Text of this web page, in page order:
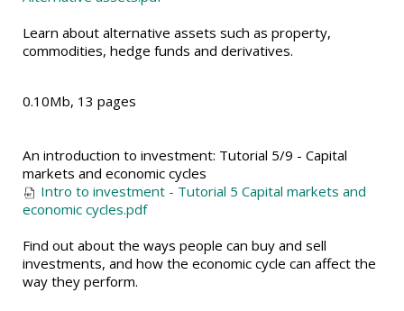
Learn about alternative assets such as property,
commodities, hedge funds and derivatives.
0.10Mb, 13 pages
An introduction to investment: Tutorial 5/9 - Capital
markets and economic cycles
Intro to investment - Tutorial 5 Capital markets and
economic cycles.pdf
Find out about the ways people can buy and sell
investments, and how the economic cycle can affect the
way they perform.